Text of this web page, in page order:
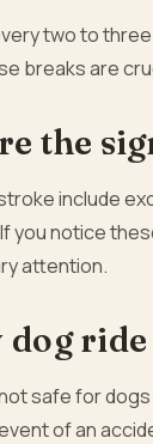
two to
breaks are
the
include
you notice
attention.
dog
safe for
of an